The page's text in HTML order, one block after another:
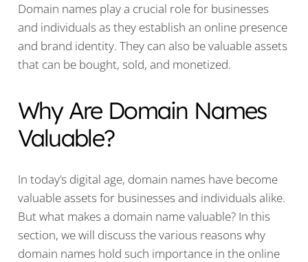
Domain names play a crucial role for businesses
and individuals as they establish an online presence
and brand identity. They can also be valuable assets
that can be bought, sold, and monetized.
Why Are Domain Names
Valuable?
In today’s digital age, domain names have become
valuable assets for businesses and individuals alike.
But what makes a domain name valuable? In this
section, we will discuss the various reasons why
domain names hold such importance in the online